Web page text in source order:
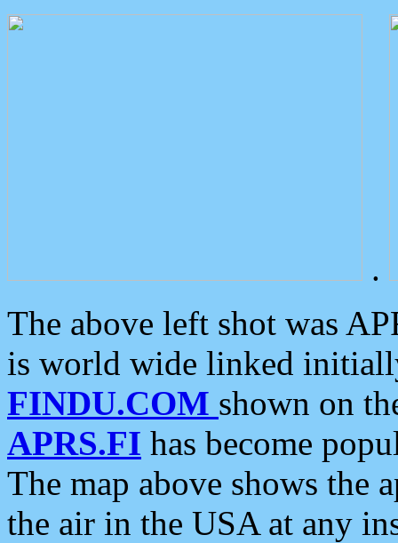
.
The above left shot was
is world wide linked
FINDU.COM shown on
APRS.FI has become
The map above shows the
the air in the USA at any